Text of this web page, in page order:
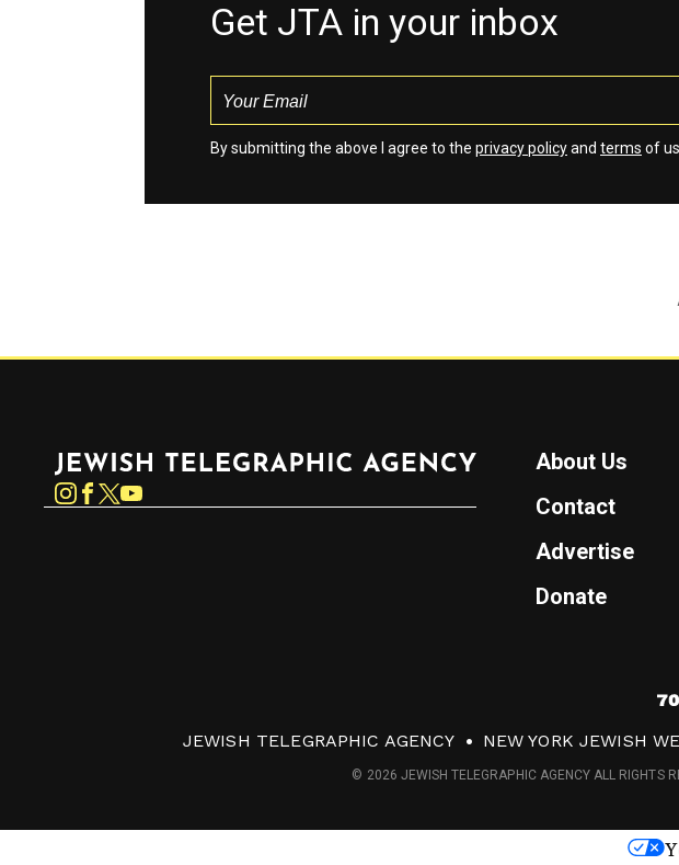
Get JTA in your inbox
By submitting the above I agree to the privacy policyand terms of
Instagram
About Us
Contact
Advertise
Donate
7
0
F
c
JEWISH TELEGRAPHIC AGENCY NEW YORK JEWISH
© 2026 JEWISH TELEGRAPHIC AGENCY ALL RIGHTS